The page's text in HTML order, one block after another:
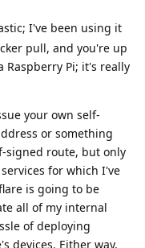
I've been using it
pull, and you're up
Pi; it's really
your own self-
or something
signed route, but only
for which I've
is going to be
all of my internal
of deploying
devices. Either way,